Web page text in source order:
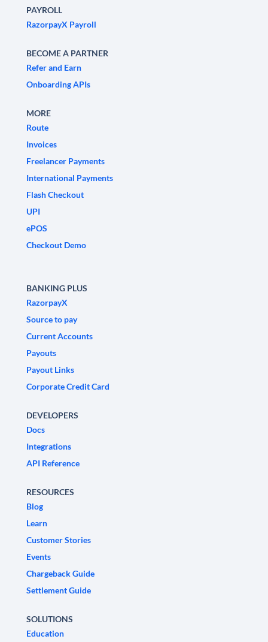
PAYROLL
RazorpayX Payroll
BECOME A PARTNER
Refer and Earn
Onboarding APIs
MORE
Route
Invoices
Freelancer Payments
International Payments
Flash Checkout
UPI
ePOS
Checkout Demo
BANKING PLUS
RazorpayX
Source to pay
Current Accounts
Payouts
Payout Links
Corporate Credit Card
DEVELOPERS
Docs
Integrations
API Reference
RESOURCES
Blog
Learn
Customer Stories
Events
Chargeback Guide
Settlement Guide
SOLUTIONS
Education